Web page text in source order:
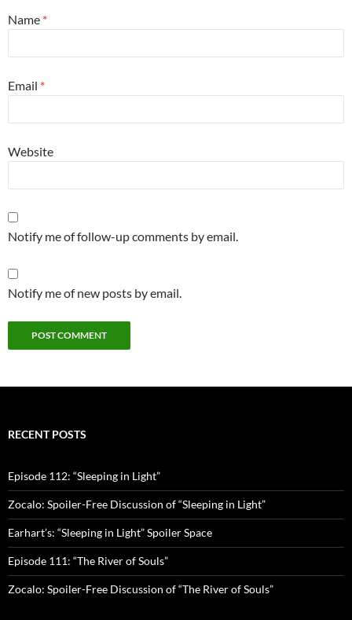
Name *
Email *
Website
Notify me of follow-up comments by email.
Notify me of new posts by email.
RECENT POSTS
Episode 112: “Sleeping in Light”
Zocalo: Spoiler-Free Discussion of “Sleeping in Light”
Earhart’s: “Sleeping in Light” Spoiler Space
Episode 111: “The River of Souls”
Zocalo: Spoiler-Free Discussion of “The River of Souls”